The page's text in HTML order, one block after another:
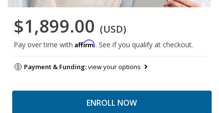
$1,899.00 (USD)
Pay over time with Affirm. See if you qualify at checkout.
Payment & Funding:view your options
ENROLL NOW